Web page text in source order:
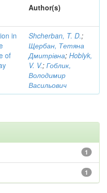
Author(s)
in
of
Shcherban, T. D.;
Щербан, Тетяна
Дмитрівна; Hoblyk,
V. V.; Гоблик,
Володимир
Васильович
1
1